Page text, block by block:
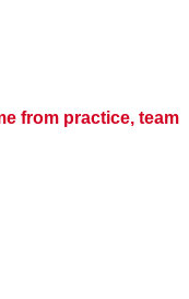
from practice, team